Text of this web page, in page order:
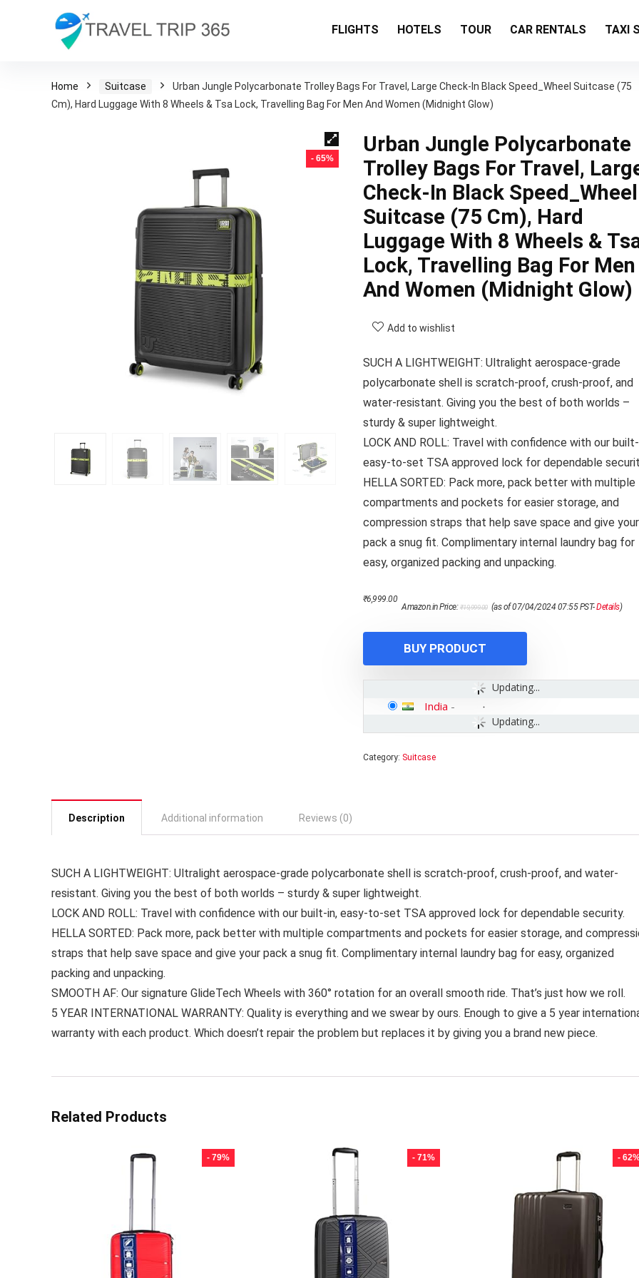
FLIGHTS HOTELS TOUR CAR RENTALS TAXI
Home Suitcase
Urban Jungle Polycarbonate Trolley Bags For Travel, Large Check-In Black Speed_Wheel Suitcase (75
Cm), Hard Luggage With 8 Wheels & Tsa Lock, Travelling Bag For Men And Women (Midnight Glow)
- 65%
Urban Jungle Polycarbonate
Trolley Bags For Travel,
Check-In Black Speed_Wheel
Suitcase (75 Cm), Hard
Luggage With 8 Wheels &
Lock, Travelling Bag For Men
And Women (Midnight Glow)
Add to wishlist
SUCH A LIGHTWEIGHT: Ultralight aerospace-grade
polycarbonate shell is scratch-proof, crush-proof, and
water-resistant. Giving you the best of both worlds –
sturdy & super lightweight.
LOCK AND ROLL: Travel with confidence with our
easy-to-set TSA approved lock for dependable
HELLA SORTED: Pack more, pack better with multiple
compartments and pockets for easier storage, and
compression straps that help save space and give your
pack a snug fit. Complimentary internal laundry bag for
easy, organized packing and unpacking.
Amazon.in Price:₹19,999.00 price
₹6,999.00
price
(as of 07/04/2024 07:55 PST-Details)
BUY PRODUCT
Updating...
Updating...
India -
Category: Suitcase
Description Additional information Reviews (0)
SUCH A LIGHTWEIGHT: Ultralight aerospace-grade polycarbonate shell is scratch-proof, crush-proof, and water-
resistant. Giving you the best of both worlds – sturdy & super lightweight.
LOCK AND ROLL: Travel with confidence with our built-in, easy-to-set TSA approved lock for dependable security.
HELLA SORTED: Pack more, pack better with multiple compartments and pockets for easier storage, and
straps that help save space and give your pack a snug fit. Complimentary internal laundry bag for easy, organized
packing and unpacking.
SMOOTH AF: Our signature GlideTech Wheels with 360° rotation for an overall smooth ride. That’s just how we roll.
5 YEAR INTERNATIONAL WARRANTY: Quality is everything and we swear by ours. Enough to give a 5 year
warranty with each product. Which doesn’t repair the problem but replaces it by giving you a brand new piece.
Related Products
- 79% - 71% -